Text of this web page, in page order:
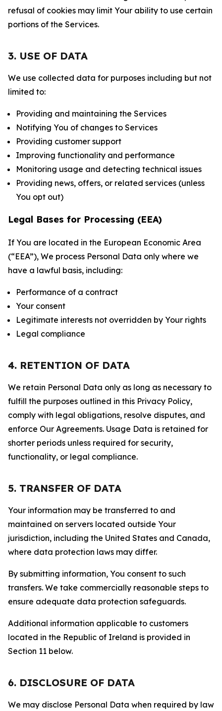
refusal of cookies may limit Your ability to use certain
portions of the Services.
3. USE OF DATA
We use collected data for purposes including but not
limited to:
Providing and maintaining the Services
Notifying You of changes to Services
Providing customer support
Improving functionality and performance
Monitoring usage and detecting technical issues
Providing news, offers, or related services (unless
You opt out)
Legal Bases for Processing (EEA)
If You are located in the European Economic Area
(“EEA”), We process Personal Data only where we
have a lawful basis, including:
Performance of a contract
Your consent
Legitimate interests not overridden by Your rights
Legal compliance
4. RETENTION OF DATA
We retain Personal Data only as long as necessary to
fulfill the purposes outlined in this Privacy Policy,
comply with legal obligations, resolve disputes, and
enforce Our Agreements. Usage Data is retained for
shorter periods unless required for security,
functionality, or legal compliance.
5. TRANSFER OF DATA
Your information may be transferred to and
maintained on servers located outside Your
jurisdiction, including the United States and Canada,
where data protection laws may differ.
By submitting information, You consent to such
transfers. We take commercially reasonable steps to
ensure adequate data protection safeguards.
Additional information applicable to customers
located in the Republic of Ireland is provided in
Section 11 below.
6. DISCLOSURE OF DATA
We may disclose Personal Data when required by law